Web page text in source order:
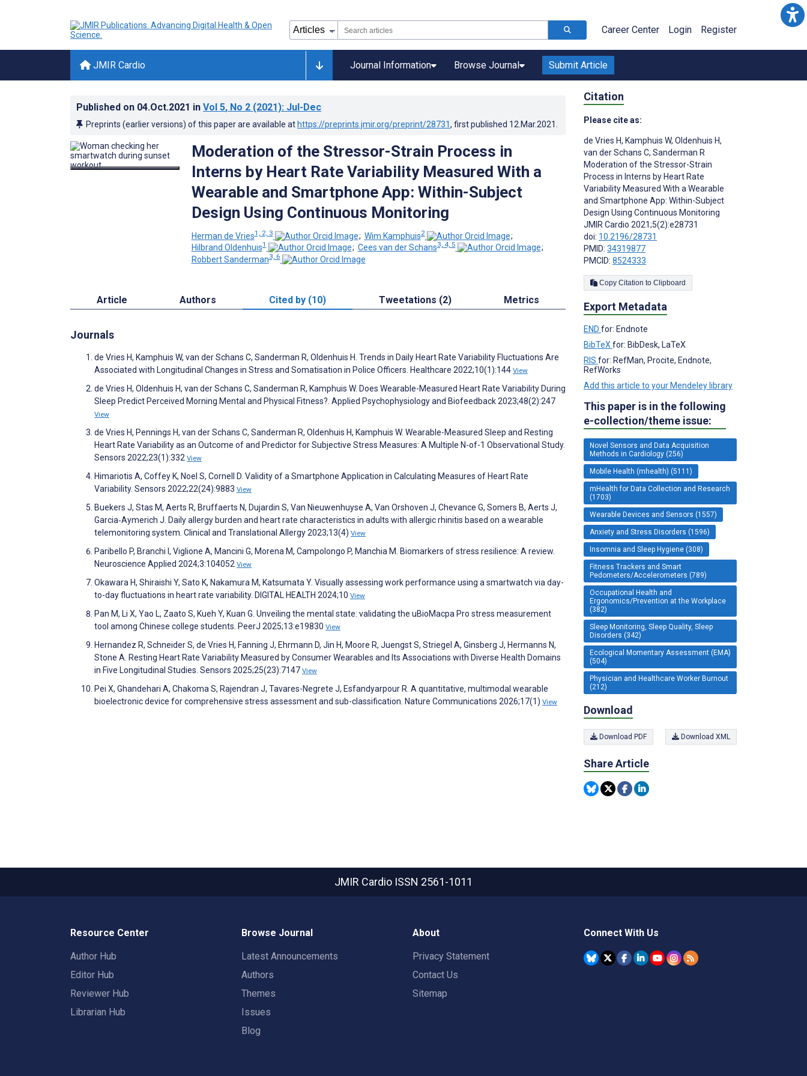
Career Center Login Register
JMIR Cardio Journal Information Browse Journal Submit Article
Published on 04.Oct.2021 in Vol 5, No 2 (2021): Jul-Dec
Preprints (earlier versions) of this paper are available at https://preprints.jmir.org/preprint/28731, first published 12.Mar.2021
Moderation of the Stressor-Strain Process in
Interns by Heart Rate Variability Measured With a
Wearable and Smartphone App: Within-Subject
Design Using Continuous Monitoring
Herman de Vries1, 2, 3 ; Wim Kamphuis2
;
Hilbrand Oldenhuis1 ; Cees van der Schans3, 4, 5
;
Robbert Sanderman3, 6
Article Authors Cited by (10) Tweetations (2) Metrics
Journals
de Vries H, Kamphuis W, van der Schans C, Sanderman R, Oldenhuis H. Trends in Daily Heart Rate Variability Fluctuations Are
Associated with Longitudinal Changes in Stress and Somatisation in Police Officers. Healthcare 2022;10(1):144 View
de Vries H, Oldenhuis H, van der Schans C, Sanderman R, Kamphuis W. Does Wearable-Measured Heart Rate Variability During
Sleep Predict Perceived Morning Mental and Physical Fitness?. Applied Psychophysiology and Biofeedback 2023;48(2):247
View
de Vries H, Pennings H, van der Schans C, Sanderman R, Oldenhuis H, Kamphuis W. Wearable-Measured Sleep and Resting
Heart Rate Variability as an Outcome of and Predictor for Subjective Stress Measures: A Multiple N-of-1 Observational Study.
Sensors 2022;23(1):332 View
Himariotis A, Coffey K, Noel S, Cornell D. Validity of a Smartphone Application in Calculating Measures of Heart Rate
Variability. Sensors 2022;22(24):9883 View
Buekers J, Stas M, Aerts R, Bruffaerts N, Dujardin S, Van Nieuwenhuyse A, Van Orshoven J, Chevance G, Somers B, Aerts J,
Garcia‐Aymerich J. Daily allergy burden and heart rate characteristics in adults with allergic rhinitis based on a wearable
telemonitoring system. Clinical and Translational Allergy 2023;13(4) View
Paribello P, Branchi I, Viglione A, Mancini G, Morena M, Campolongo P, Manchia M. Biomarkers of stress resilience: A review.
Neuroscience Applied 2024;3:104052 View
Okawara H, Shiraishi Y, Sato K, Nakamura M, Katsumata Y. Visually assessing work performance using a smartwatch via day-
to-day fluctuations in heart rate variability. DIGITAL HEALTH 2024;10 View
Pan M, Li X, Yao L, Zaato S, Kueh Y, Kuan G. Unveiling the mental state: validating the uBioMacpa Pro stress measurement
tool among Chinese college students. PeerJ 2025;13:e19830 View
Hernandez R, Schneider S, de Vries H, Fanning J, Ehrmann D, Jin H, Moore R, Juengst S, Striegel A, Ginsberg J, Hermanns N,
Stone A. Resting Heart Rate Variability Measured by Consumer Wearables and Its Associations with Diverse Health Domains
in Five Longitudinal Studies. Sensors 2025;25(23):7147 View
Pei X, Ghandehari A, Chakoma S, Rajendran J, Tavares-Negrete J, Esfandyarpour R. A quantitative, multimodal wearable
bioelectronic device for comprehensive stress assessment and sub-classification. Nature Communications 2026;17(1) View
Citation
Please cite as:
de Vries H, Kamphuis W, Oldenhuis H,
van der Schans C, Sanderman R
Moderation of the Stressor-Strain
Process in Interns by Heart Rate
Variability Measured With a Wearable
and Smartphone App: Within-Subject
Design Using Continuous Monitoring
JMIR Cardio 2021;5(2):e28731
doi: 10.2196/28731
PMID: 34319877
PMCID: 8524333
Copy Citation to Clipboard
Export Metadata
END for: Endnote
BibTeX for: BibDesk, LaTeX
RIS for: RefMan, Procite, Endnote,
RefWorks
Add this article to your Mendeley library
This paper is in the following
e-collection/theme issue:
Novel Sensors and Data Acquisition
Methods in Cardiology (256)
Mobile Health (mhealth) (5111)
mHealth for Data Collection and Research
(1703)
Wearable Devices and Sensors (1557)
Anxiety and Stress Disorders (1596)
Insomnia and Sleep Hygiene (308)
Fitness Trackers and Smart
Pedometers/Accelerometers (789)
Occupational Health and
Ergonomics/Prevention at the Workplace
(382)
Sleep Monitoring, Sleep Quality, Sleep
Disorders (342)
Ecological Momentary Assessment (EMA)
(504)
Physician and Healthcare Worker Burnout
(212)
Download
Download PDF Download XML
Share Article
JMIR Cardio ISSN 2561-1011
Resource Center
Author Hub
Editor Hub
Reviewer Hub
Librarian Hub
Browse Journal
Latest Announcements
Authors
Themes
Issues
Blog
About
Privacy Statement
Contact Us
Sitemap
Connect With Us